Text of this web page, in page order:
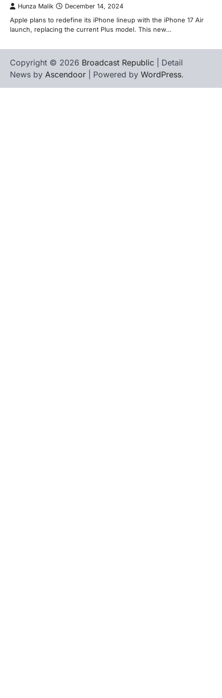
Hunza Malik December 14, 2024
Apple plans to redefine its iPhone lineup with the iPhone 17 Air
launch, replacing the current Plus model. This new…
Copyright © 2026 Broadcast Republic | Detail
News by Ascendoor | Powered by WordPress.